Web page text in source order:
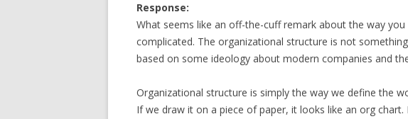
Response:
What seems like an off-the-cuff remark about the way
complicated. The organizational structure is not
based on some ideology about modern companies and
Organizational structure is simply the way we define the
If we draw it on a piece of paper, it looks like an org